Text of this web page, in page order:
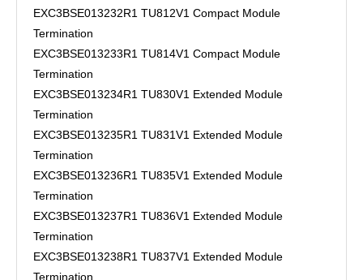
EXC3BSE013232R1 TU812V1 Compact Module
Termination
EXC3BSE013233R1 TU814V1 Compact Module
Termination
EXC3BSE013234R1 TU830V1 Extended Module
Termination
EXC3BSE013235R1 TU831V1 Extended Module
Termination
EXC3BSE013236R1 TU835V1 Extended Module
Termination
EXC3BSE013237R1 TU836V1 Extended Module
Termination
EXC3BSE013238R1 TU837V1 Extended Module
Termination